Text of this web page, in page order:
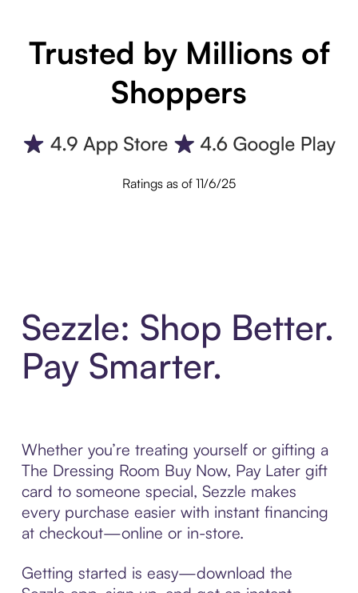
Trusted by Millions of
Shoppers
Ratings as of 11/6/25
Sezzle: Shop Better.
Pay Smarter.
Whether you’re treating yourself or gifting a
The Dressing Room Buy Now, Pay Later gift
card to someone special, Sezzle makes
every purchase easier with instant financing
at checkout—online or in-store.
Getting started is easy—download the